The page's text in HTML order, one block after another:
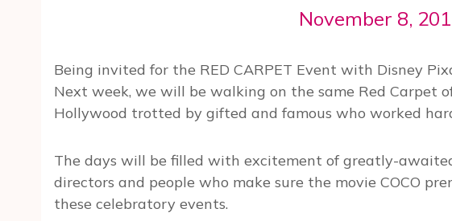
November 8,
Being invited for the RED CARPET Event with Disney
Next week, we will be walking on the same Red Carpet
Hollywood trotted by gifted and famous who worked
The days will be filled with excitement of greatly-
directors and people who make sure the movie COCO
these celebratory events.